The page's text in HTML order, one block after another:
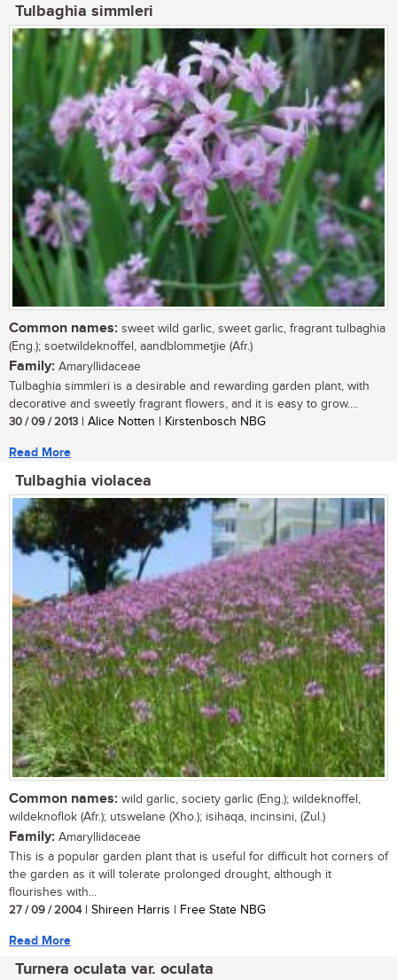
Tulbaghia simmleri
Common names: sweet wild garlic, sweet garlic, fragrant tulbaghia
(Eng.); soetwildeknoffel, aandblommetjie (Afr.)
Family: Amaryllidaceae
Tulbaghia simmleri is a desirable and rewarding garden plant, with
decorative and sweetly fragrant flowers, and it is easy to grow....
30 / 09 / 2013 | Alice Notten | Kirstenbosch NBG
Read More
Tulbaghia violacea
Common names: wild garlic, society garlic (Eng.); wildeknoffel,
wildeknoflok (Afr.); utswelane (Xho.); isihaqa, incinsini, (Zul.)
Family: Amaryllidaceae
This is a popular garden plant that is useful for difficult hot corners of
the garden as it will tolerate prolonged drought, although it
flourishes with...
27 / 09 / 2004| Shireen Harris | Free State NBG
Read More
Turnera oculata var. oculata